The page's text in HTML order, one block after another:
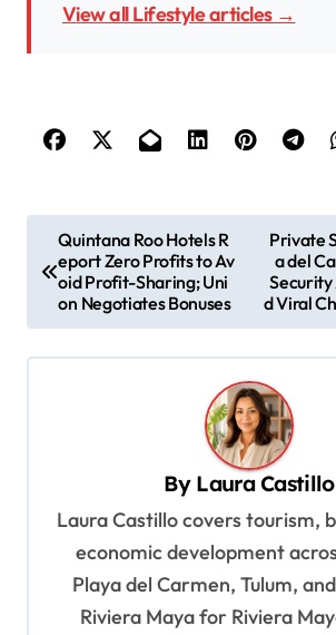
View all Lifestyle articles →
o
Quintana Roo Hotels R
eport Zero Profits to Av
oid Profit-Sharing; Uni
on Negotiates Bonuses
Private
a del
Security
d Viral
By Laura Castillo
Laura Castillo covers tourism,
economic development
Playa del Carmen, Tulum,
Riviera Maya for Riviera